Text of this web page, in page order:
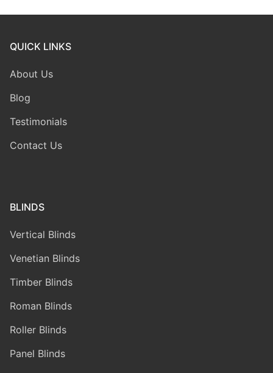
QUICK LINKS
About Us
Blog
Testimonials
Contact Us
BLINDS
Vertical Blinds
Venetian Blinds
Timber Blinds
Roman Blinds
Roller Blinds
Panel Blinds